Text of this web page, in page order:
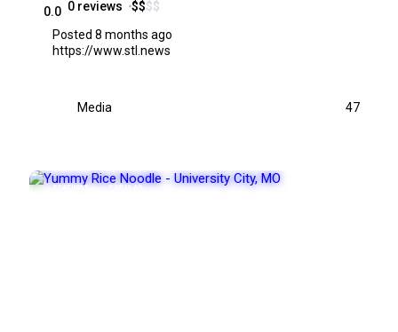
0.0 0 reviews $$$$
Posted 8 months ago
https://www.stl.news
Media 47
FEATURED POPULAR